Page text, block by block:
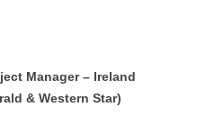
Manager – Ireland
& Western Star)